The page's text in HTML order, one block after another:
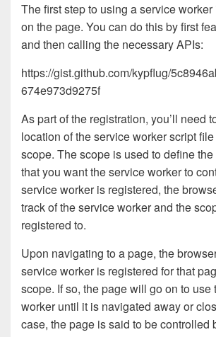
The first step to using a service
on the page. You can do this by first
and then calling the necessary APIs:
https://gist.github.com/kypflug/
674e973d9275f
As part of the registration, you’ll need
location of the service worker script
scope. The scope is used to define
that you want the service worker to
service worker is registered, the
track of the service worker and the
registered to.
Upon navigating to a page, the
service worker is registered for that
scope. If so, the page will go on to use
worker until it is navigated away or
case, the page is said to be controlled